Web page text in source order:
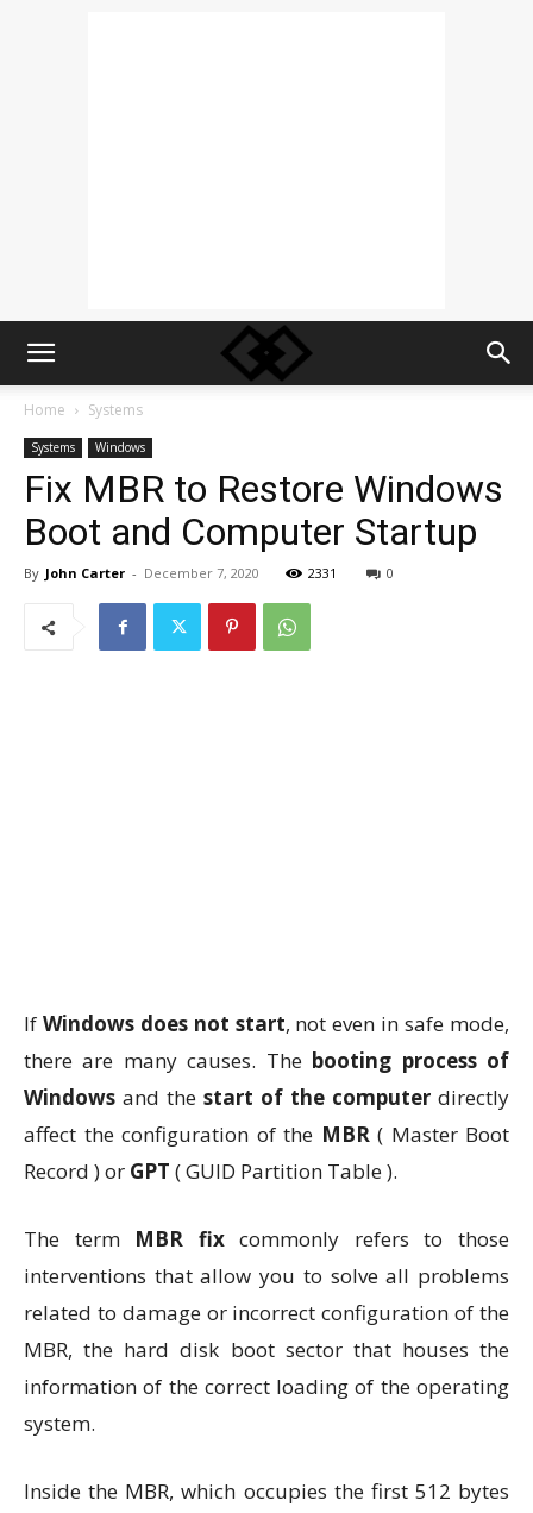
Home Systems
Systems Windows
Fix MBR to Restore Windows
Boot and Computer Startup
By John Carter - December 7, 2020 2331 0
If Windows does not start, not even in safe mode,
there are many causes. The booting process of
Windows and the start of the computer directly
affect the configuration of the MBR( Master Boot
Record ) or GPT ( GUID Partition Table ).
The term MBR fixcommonly refers to those
interventions that allow you to solve all problems
related to damage or incorrect configuration of the
MBR, the hard disk boot sector that houses the
information of the correct loading of the operating
system.
Inside the MBR, which occupies the first 512 bytes